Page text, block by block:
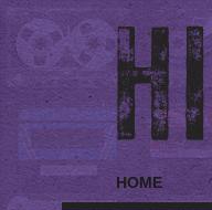
HOME